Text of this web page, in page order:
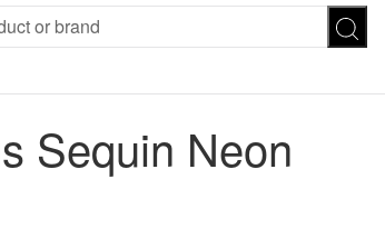
TROUSERS
Joggers
Leggings
SUNGLASSES
Sequin Neon